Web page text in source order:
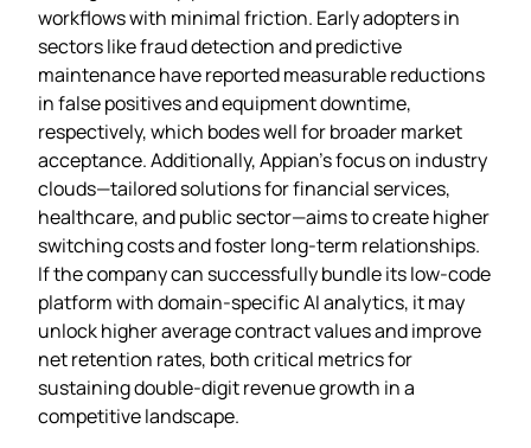
workflows with minimal friction. Early adopters in
sectors like fraud detection and predictive
maintenance have reported measurable reductions
in false positives and equipment downtime,
respectively, which bodes well for broader market
acceptance. Additionally, Appian’s focus on industry
clouds—tailored solutions for financial services,
healthcare, and public sector—aims to create higher
switching costs and foster long‑term relationships.
If the company can successfully bundle its low‑code
platform with domain‑specific AI analytics, it may
unlock higher average contract values and improve
net retention rates, both critical metrics for
sustaining double‑digit revenue growth in a
competitive landscape.